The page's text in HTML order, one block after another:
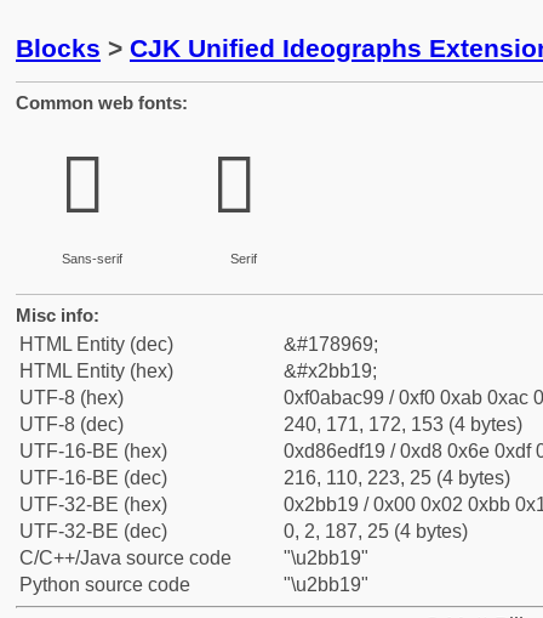
Blocks > CJK Unified Ideographs
Common web fonts:
𫬙
Sans-serif
𫬙
Serif
Misc info:
HTML Entity (dec)
&#178969;
HTML Entity (hex)
&#x2bb19;
UTF-8 (hex)
0xf0abac99 / 0xf0 0xab 0xac
UTF-8 (dec)
240, 171, 172, 153 (4 bytes)
UTF-16-BE (hex)
0xd86edf19 / 0xd8 0x6e 0xdf
UTF-16-BE (dec)
216, 110, 223, 25 (4 bytes)
UTF-32-BE (hex)
0x2bb19 / 0x00 0x02 0xbb
UTF-32-BE (dec)
0, 2, 187, 25 (4 bytes)
C/C++/Java source code
"\u2bb19"
Python source code
"\u2bb19"